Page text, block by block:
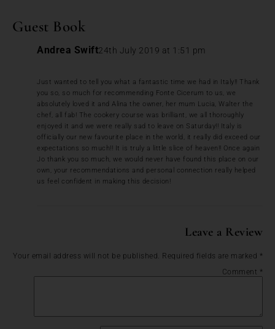
Guest Book
Andrea Swift24th July 2019 at 1:51 pm
Just wanted to tell you what a fantastic time we had in Italy!! Thank
you so, so much for recommending Fonte Cicerum to us, we
absolutely loved it and Alina the owner, her mum Lucia, Walter the
chef, all fab! The cookery course was brilliant, we all thoroughly
enjoyed it and we were really sad to leave on Saturday!! Italy is
officially our new favourite place in the world, it really did exceed our
expectations so much!! It is truly a little slice of heaven!! Once again
Jo thank you so much, we would never have found this place on our
own, your recommendations and personal connection really helped
us feel confident in making this decision!
Leave a Review
Your email address will not be published. Required fields are marked *
Comment *